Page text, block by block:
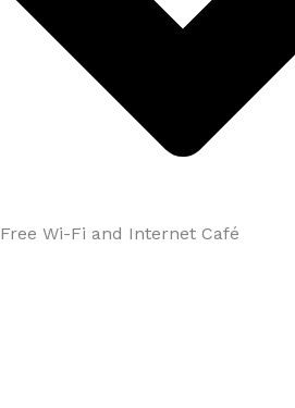
Free Wi-Fi and Internet Café